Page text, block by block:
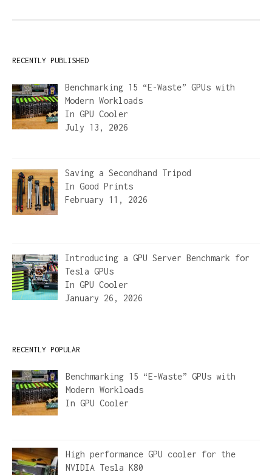
RECENTLY PUBLISHED
Benchmarking 15 “E-Waste” GPUs with
Modern Workloads
In GPU Cooler
July 13, 2026
Saving a Secondhand Tripod
In Good Prints
February 11, 2026
Introducing a GPU Server Benchmark for
Tesla GPUs
In GPU Cooler
January 26, 2026
RECENTLY POPULAR
Benchmarking 15 “E-Waste” GPUs with
Modern Workloads
In GPU Cooler
High performance GPU cooler for the
NVIDIA Tesla K80